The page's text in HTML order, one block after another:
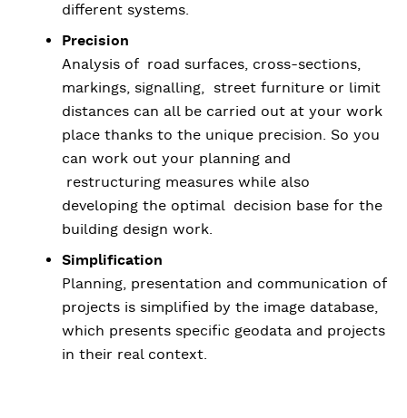
different systems.
Precision
Analysis of road surfaces, cross-sections,
markings, signalling, street furniture or limit
distances can all be carried out at your work
place thanks to the unique precision. So you
can work out your planning and
restructuring measures while also
developing the optimal decision base for the
building design work.
Simplification
Planning, presentation and communication of
projects is simplified by the image database,
which presents specific geodata and projects
in their real context.